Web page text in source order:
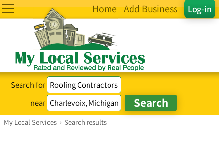
Log-in
Home Add Business
Search for
near
My Local Services › Search results